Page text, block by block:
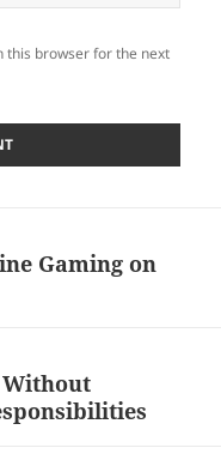
this browser for the next
Gaming on
Without